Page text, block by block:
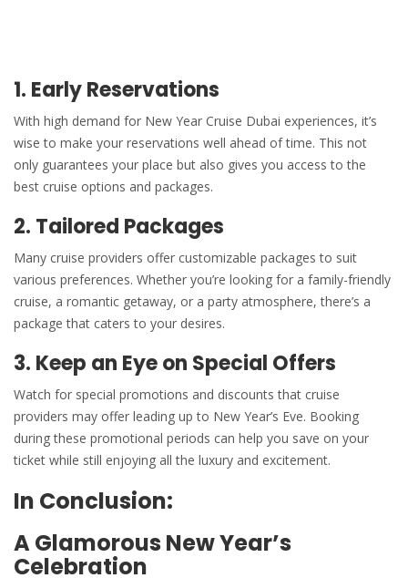
1. Early Reservations
With high demand for New Year Cruise Dubai experiences, it’s
wise to make your reservations well ahead of time. This not
only guarantees your place but also gives you access to the
best cruise options and packages.
2. Tailored Packages
Many cruise providers offer customizable packages to suit
various preferences. Whether you’re looking for a family-friendly
cruise, a romantic getaway, or a party atmosphere, there’s a
package that caters to your desires.
3. Keep an Eye on Special Offers
Watch for special promotions and discounts that cruise
providers may offer leading up to New Year’s Eve. Booking
during these promotional periods can help you save on your
ticket while still enjoying all the luxury and excitement.
In Conclusion:
A Glamorous New Year’s
Celebration